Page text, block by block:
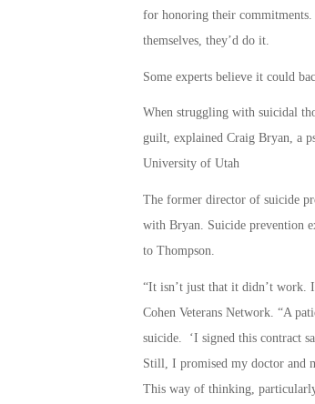
for honoring their
themselves, they’d do it.
Some experts believe it could
When struggling with suicidal
guilt, explained Craig Bryan, a
University of Utah
The former director of suicide
with Bryan. Suicide prevention
to Thompson.
“It isn’t just that it didn’t work.
Cohen Veterans Network. “A
suicide. ‘I signed this contract
Still, I promised my doctor and
This way of thinking,